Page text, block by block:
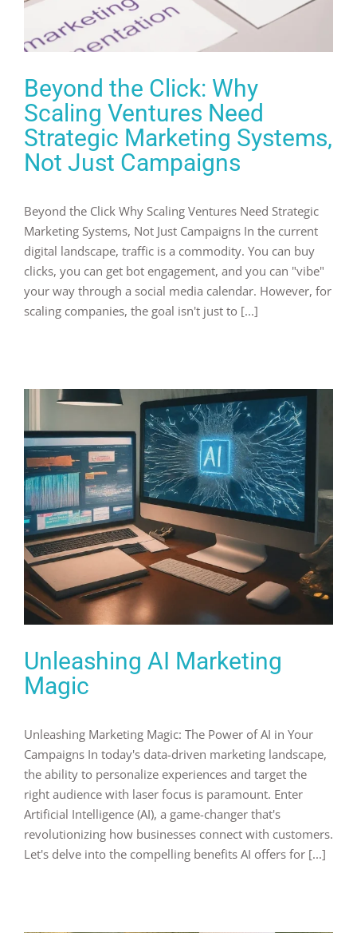
Beyond the Click: Why
Scaling Ventures Need
Strategic Marketing Systems,
Not Just Campaigns
Beyond the Click Why Scaling Ventures Need Strategic
Marketing Systems, Not Just Campaigns In the current
digital landscape, traffic is a commodity. You can buy
clicks, you can get bot engagement, and you can "vibe"
your way through a social media calendar. However, for
scaling companies, the goal isn't just to [...]
Unleashing AI Marketing
Magic
Unleashing Marketing Magic: The Power of AI in Your
Campaigns In today's data-driven marketing landscape,
the ability to personalize experiences and target the
right audience with laser focus is paramount. Enter
Artificial Intelligence (AI), a game-changer that's
revolutionizing how businesses connect with customers.
Let's delve into the compelling benefits AI offers for [...]